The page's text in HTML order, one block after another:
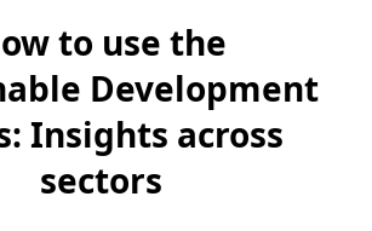
to use the
Development
Insights across
sectors